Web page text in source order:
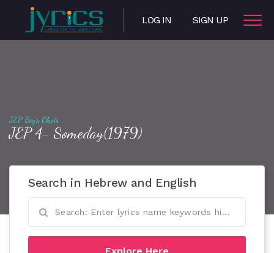
LOG IN SIGN UP
JEP Boys Choir
JEP 4- Someday(1979)
Search in Hebrew and English